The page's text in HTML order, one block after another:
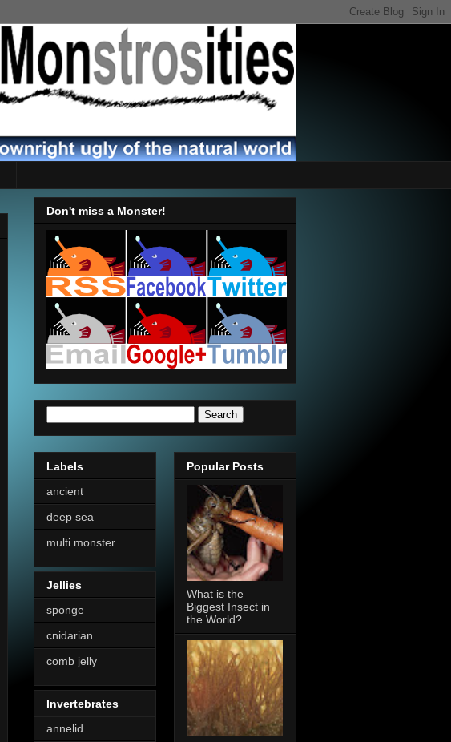
Don't miss a Monster!
Labels
ancient
deep sea
multi monster
Jellies
sponge
cnidarian
comb jelly
Invertebrates
annelid
Popular Posts
What is the
Biggest Insect in
the World?